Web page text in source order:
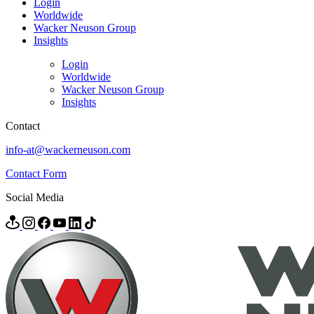
Login
Worldwide
Wacker Neuson Group
Insights
Login
Worldwide
Wacker Neuson Group
Insights
Contact
info-at@wackerneuson.com
Contact Form
Social Media